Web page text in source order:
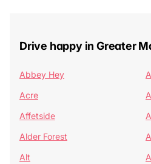
Drive happy in Greater
Abbey Hey
Acre
Affetside
Alder Forest
Alt